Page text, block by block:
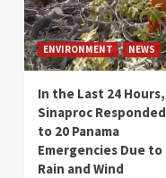
ENVIRONMENT NEWS
In the Last 24 Hours,
Sinaproc Responded
to 20 Panama
Emergencies Due to
Rain and Wind